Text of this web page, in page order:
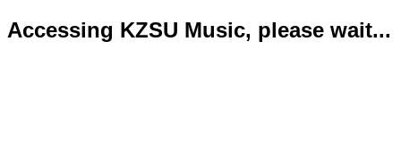
Accessing KZSU Music, please wait...